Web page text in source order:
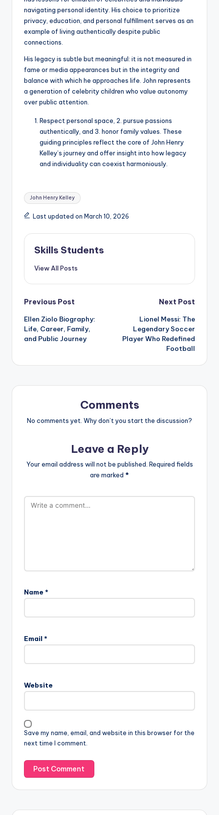
navigating personal identity. His choice to prioritize
privacy, education, and personal fulfillment serves as an
example of living authentically despite public
connections.
His legacy is subtle but meaningful: it is not measured in
fame or media appearances but in the integrity and
balance with which he approaches life. John represents
a generation of celebrity children who value autonomy
over public attention.
Respect personal space, 2. pursue passions
authentically, and 3. honor family values. These
guiding principles reflect the core of John Henry
Kelley’s journey and offer insight into how legacy
and individuality can coexist harmoniously.
Tags:
John Henry Kelley
Last updated on March 10, 2026
Skills Students
View All Posts
Post
navigation
Previous Post
Ellen Ziolo Biography:
Life, Career, Family,
and Public Journey
Next Post
Lionel Messi: The
Legendary Soccer
Player Who Redefined
Football
Comments
No comments yet. Why don’t you start the discussion?
Leave a Reply
Your email address will not be published. Required fields
are marked *
Name *
Email *
Website
Save my name, email, and website in this browser for the
next time I comment.